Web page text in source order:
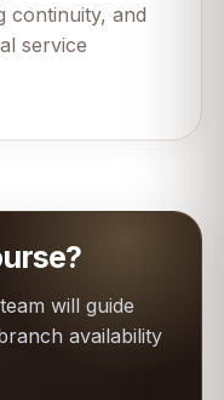
continuity, and
service
will guide
availability